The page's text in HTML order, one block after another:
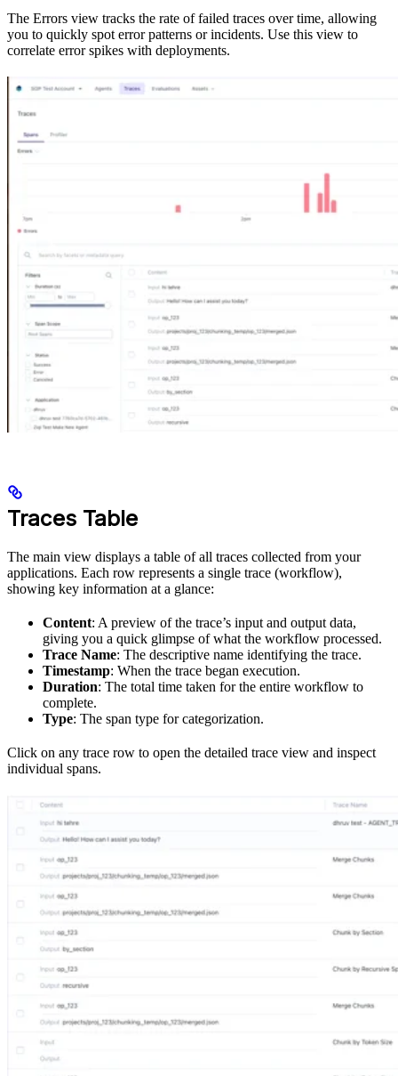
The Errors view tracks the rate of failed traces over time, allowing
you to quickly spot error patterns or incidents. Use this view to
correlate error spikes with deployments.
Traces Table
The main view displays a table of all traces collected from your
applications. Each row represents a single trace (workflow),
showing key information at a glance:
Content: A preview of the trace’s input and output data,
giving you a quick glimpse of what the workflow processed.
Trace Name: The descriptive name identifying the trace.
Timestamp: When the trace began execution.
Duration: The total time taken for the entire workflow to
complete.
Type: The span type for categorization.
Click on any trace row to open the detailed trace view and inspect
individual spans.